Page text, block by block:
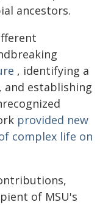
ancestors.
, identifying a
and establishing
provided new
complex life on
of MSU's